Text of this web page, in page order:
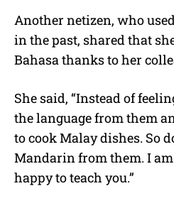
Another netizen, who
in the past, shared that
Bahasa thanks to her
She said, “Instead of
the language from them
to cook Malay dishes. So
Mandarin from them. I
happy to teach you.”